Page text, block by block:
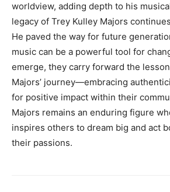
worldview, adding depth to his
legacy of Trey Kulley Majors
He paved the way for future
music can be a powerful tool for
emerge, they carry forward the
Majors’ journey—embracing
for positive impact within their
Majors remains an enduring figure
inspires others to dream big and act
their passions.